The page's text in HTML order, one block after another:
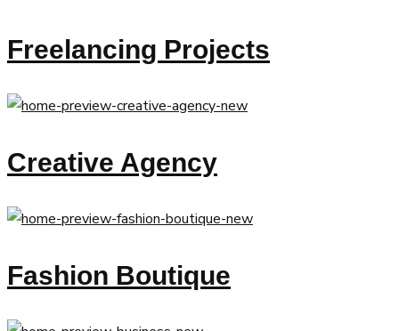
Freelancing Projects
Creative Agency
Fashion Boutique